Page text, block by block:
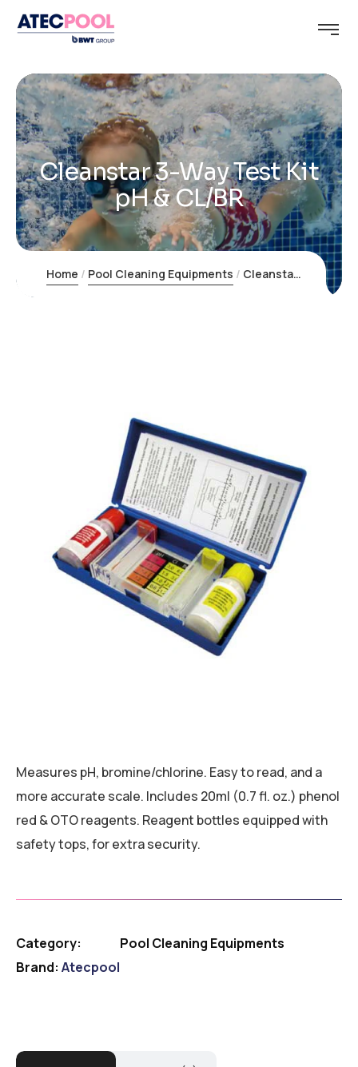
Cleanstar 3-Way Test Kit
pH & CL/BR
Home Pool Cleaning Equipments Cleanstar 3-Way Test Kit pH & CL/BR
Measures pH, bromine/chlorine. Easy to read, and a
more accurate scale. Includes 20ml (0.7 fl. oz.) phenol
red & OTO reagents. Reagent bottles equipped with
safety tops, for extra security.
Category:
Pool Cleaning Equipments
Brand: Atecpool